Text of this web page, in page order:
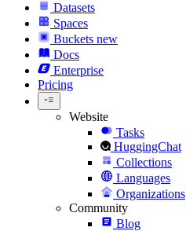
Datasets
Spaces
Buckets new
Docs
Enterprise
Pricing
Website
Tasks
HuggingChat
Collections
Languages
Organizations
Community
Blog